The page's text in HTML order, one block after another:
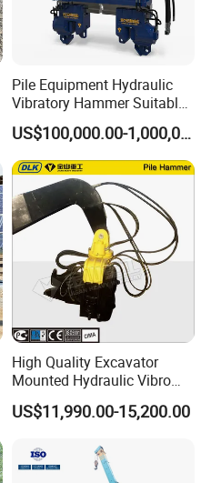
Pile Equipment Hydraulic
Vibratory Hammer Suitable
for Steel Piles of Yz-90d
Model
US$100,000.00-1,000,000.00
High Quality Excavator
Mounted Hydraulic Vibro
Pile Driving Vibratory
Hammer Post Bottom
Driver for 20ton-30ton
Excavator
US$11,990.00-15,200.00